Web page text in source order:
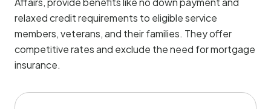
relaxed credit requirements to eligible service
members, veterans, and their families. They offer
competitive rates and exclude the need for mortgage
insurance.